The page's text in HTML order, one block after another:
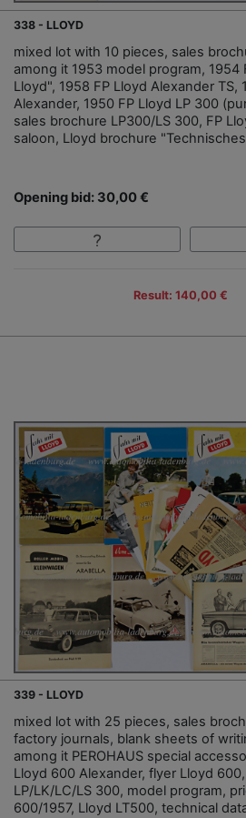
338 - LLOYD
mixed lot with 10 pieces, sales
among it 1953 model program, 1954
Lloyd", 1958 FP Lloyd Alexander TS,
Alexander, 1950 FP Lloyd LP 300
sales brochure LP300/LS 300, FP
saloon, Lloyd brochure
Opening bid: 30,00 €
Result: 140,00 €
339 - LLOYD
mixed lot with 25 pieces, sales
factory journals, blank sheets of
among it PEROHAUS special
Lloyd 600 Alexander, flyer Lloyd
LP/LK/LC/LS 300, model program,
600/1957, Lloyd LT500, technical